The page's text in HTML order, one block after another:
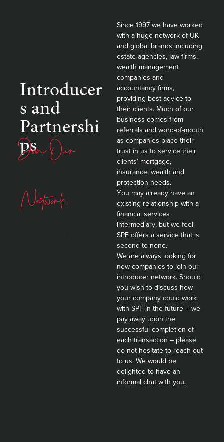
Introducer
s and
Partnershi
ps
Join Our
Network.
Since 1997 we have worked
with a huge network of UK
and global brands including
estate agencies, law firms,
wealth management
companies and
accountancy firms,
providing best advice to
their clients. Much of our
business comes from
referrals and word-of-mouth
as companies place their
trust in us to service their
clients’ mortgage,
insurance, wealth and
protection needs.
You may already have an
existing relationship with a
financial services
intermediary, but we feel
SPF offers a service that is
second-to-none.
We are always looking for
new companies to join our
introducer network. Should
you wish to discuss how
your company could work
with SPF in the future – we
pay away upon the
successful completion of
each transaction – please
do not hesitate to reach out
to us. We would be
delighted to have an
informal chat with you.